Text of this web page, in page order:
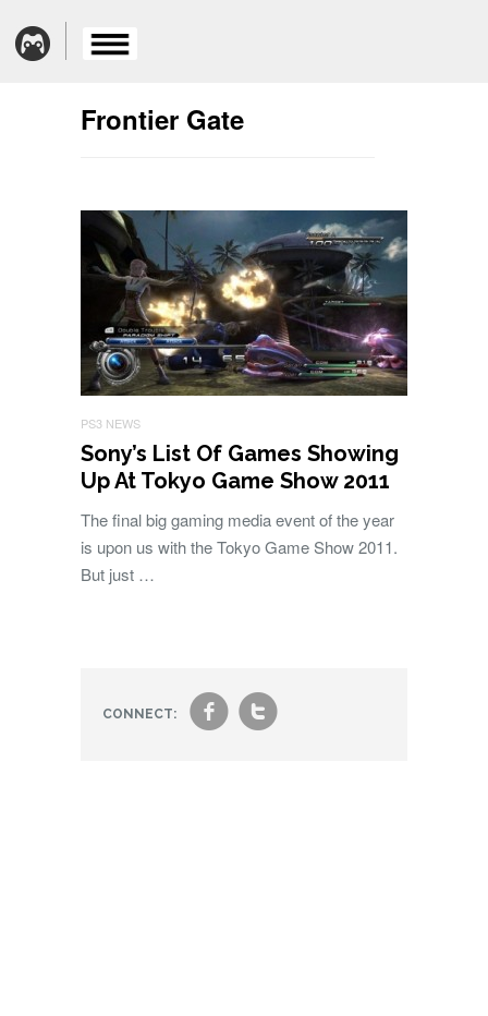
Frontier Gate
PS3 NEWS
Sony’s List Of Games Showing
Up At Tokyo Game Show 2011
The final big gaming media event of the year
is upon us with the Tokyo Game Show 2011.
But just …
CONNECT: ft